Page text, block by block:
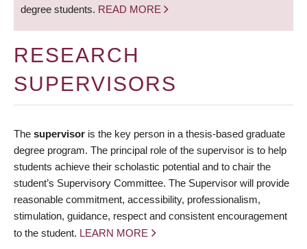
degree students. READ MORE
RESEARCH
SUPERVISORS
The supervisor is the key person in a thesis-based graduate
degree program. The principal role of the supervisor is to help
students achieve their scholastic potential and to chair the
student’s Supervisory Committee. The Supervisor will provide
reasonable commitment, accessibility, professionalism,
stimulation, guidance, respect and consistent encouragement
to the student. LEARN MORE